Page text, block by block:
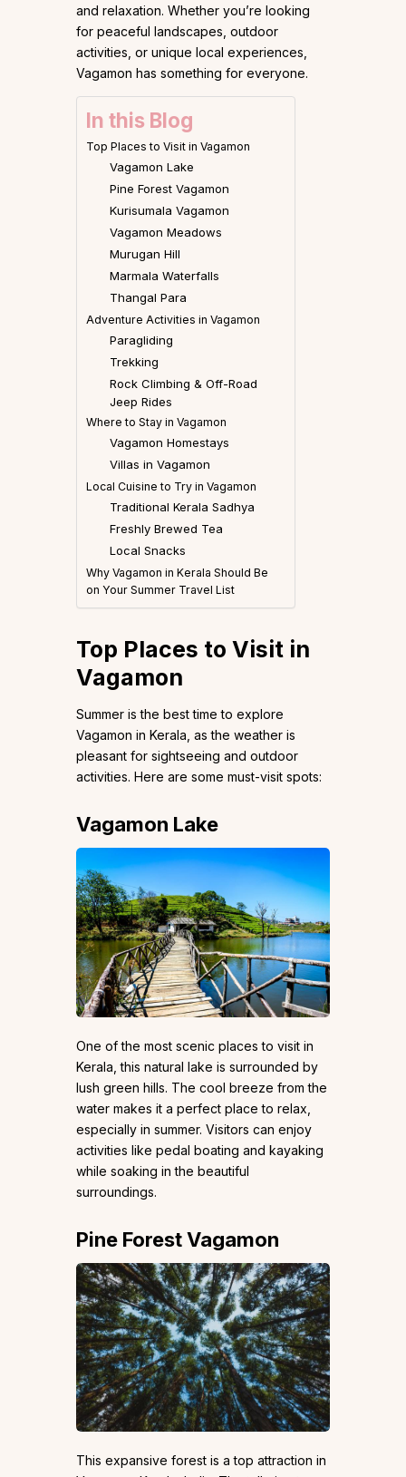
and relaxation. Whether you’re looking
for peaceful landscapes, outdoor
activities, or unique local experiences,
Vagamon has something for everyone.
In this Blog
Top Places to Visit in Vagamon
Vagamon Lake
Pine Forest Vagamon
Kurisumala Vagamon
Vagamon Meadows
Murugan Hill
Marmala Waterfalls
Thangal Para
Adventure Activities in Vagamon
Paragliding
Trekking
Rock Climbing & Off-Road
Jeep Rides
Where to Stay in Vagamon
Vagamon Homestays
Villas in Vagamon
Local Cuisine to Try in Vagamon
Traditional Kerala Sadhya
Freshly Brewed Tea
Local Snacks
Why Vagamon in Kerala Should Be
on Your Summer Travel List
Top Places to Visit in
Vagamon
Summer is the best time to explore
Vagamon in Kerala, as the weather is
pleasant for sightseeing and outdoor
activities. Here are some must-visit spots:
Vagamon Lake
One of the most scenic places to visit in
Kerala, this natural lake is surrounded by
lush green hills. The cool breeze from the
water makes it a perfect place to relax,
especially in summer. Visitors can enjoy
activities like pedal boating and kayaking
while soaking in the beautiful
surroundings.
Pine Forest Vagamon
This expansive forest is a top attraction in